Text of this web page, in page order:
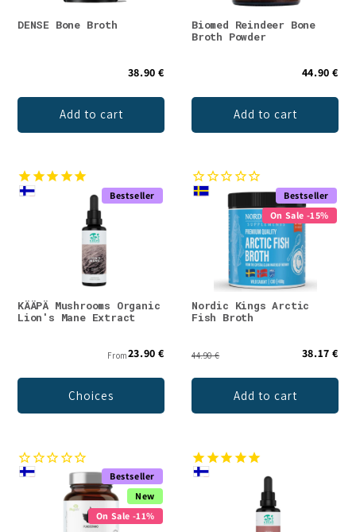
DENSE Bone Broth
38.90 €
Add to cart
Biomed Reindeer Bone
Broth Powder
44.90 €
Add to cart
Bestseller
KÄÄPÄ Mushrooms Organic
Lion's Mane Extract
From23.90 €
Choices
Bestseller
On Sale -15%
Nordic Kings Arctic
Fish Broth
44.90 € 38.17 €
Add to cart
Bestseller
New
On Sale -11%